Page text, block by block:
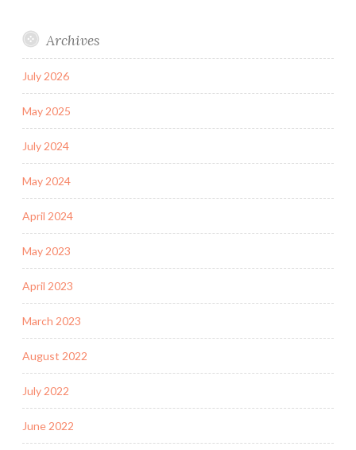
Archives
July 2026
May 2025
July 2024
May 2024
April 2024
May 2023
April 2023
March 2023
August 2022
July 2022
June 2022